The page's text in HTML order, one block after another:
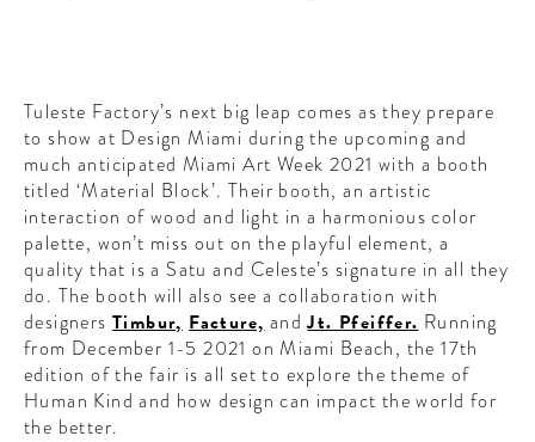
Tuleste Factory’s next big leap comes as they prepare
to show at Design Miami during the upcoming and
much anticipated Miami Art Week 2021 with a booth
titled ‘Material Block’. Their booth,an artistic
interaction of wood and light in a harmonious color
palette, won’t miss out on the playful element, a
quality that is a Satu and Celeste’s signature in all they
do. The booth will also see a collaboration with
designersTimbur, Facture,andJt. Pfeiffer. Running
from December 1-5 2021 on Miami Beach, the 17th
edition of the fair is all set to explore the theme of
Human Kind and how design can impact the world for
the better.